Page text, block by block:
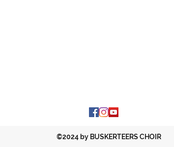
©2024 by BUSKERTEERS CHOIR